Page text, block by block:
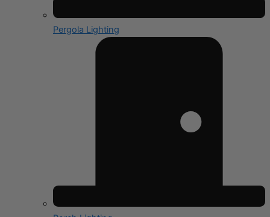
Pergola Lighting